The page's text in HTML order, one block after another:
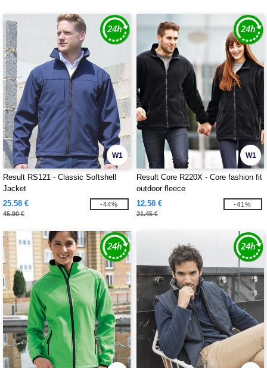
W1
Result RS121 - Classic Softshell
Jacket
25.58 €
45.90 €
-44%
W1
Result Core R220X - Core fashion fit
outdoor fleece
12.58 €
21.45 €
-41%